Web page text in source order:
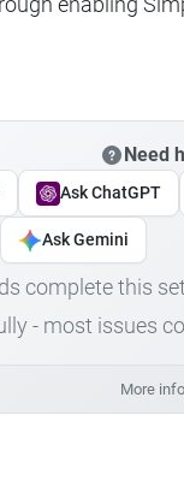
Need
Ask ChatGPT
Ask Gemini
complete this
- most issues
More info